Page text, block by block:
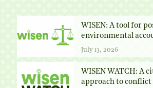
WISEN: A tool for
environmental
July 13, 2026
WISEN WATCH: A
approach to